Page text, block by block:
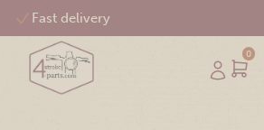
Free shipping from €75,-
0